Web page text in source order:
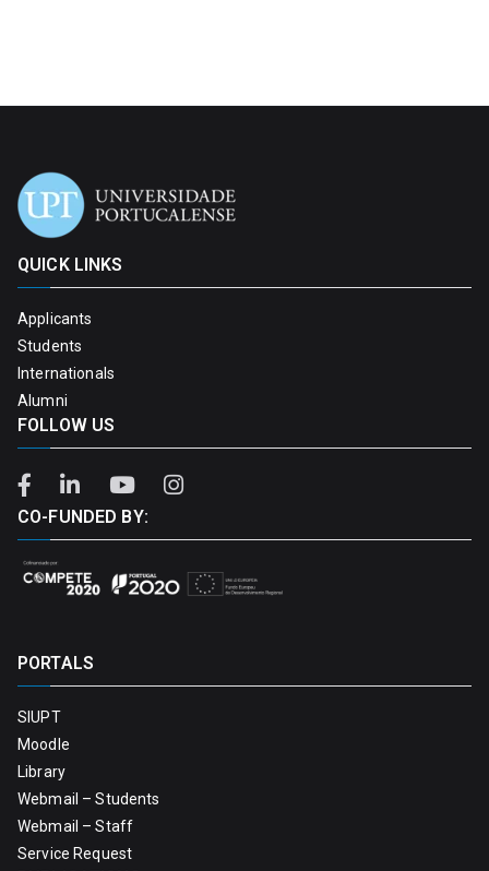
QUICK LINKS
Applicants
Students
Internationals
Alumni
FOLLOW US
CO-FUNDED BY:
PORTALS
SIUPT
Moodle
Library
Webmail – Students
Webmail – Staff
Service Request